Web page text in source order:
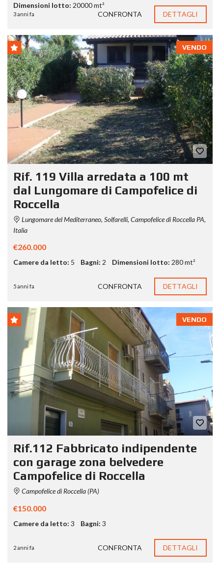
Dimensioni lotto: 20000 mt²
3 anni fa CONFRONTA DETTAGLI
VENDO
Rif. 119 Villa arredata a 100 mt
dal Lungomare di Campofelice di
Roccella
Lungomare del Mediterraneo, Solfarelli, Campofelice di Roccella PA,
Italia
€260.000
Camere da letto: 5 Bagni: 2 Dimensioni lotto: 280 mt²
5 anni fa CONFRONTA DETTAGLI
VENDO
Rif.112 Fabbricato indipendente
con garage zona belvedere
Campofelice di Roccella
Campofelice di Roccella (PA)
€150.000
Camere da letto: 3 Bagni: 3
2 anni fa CONFRONTA DETTAGLI